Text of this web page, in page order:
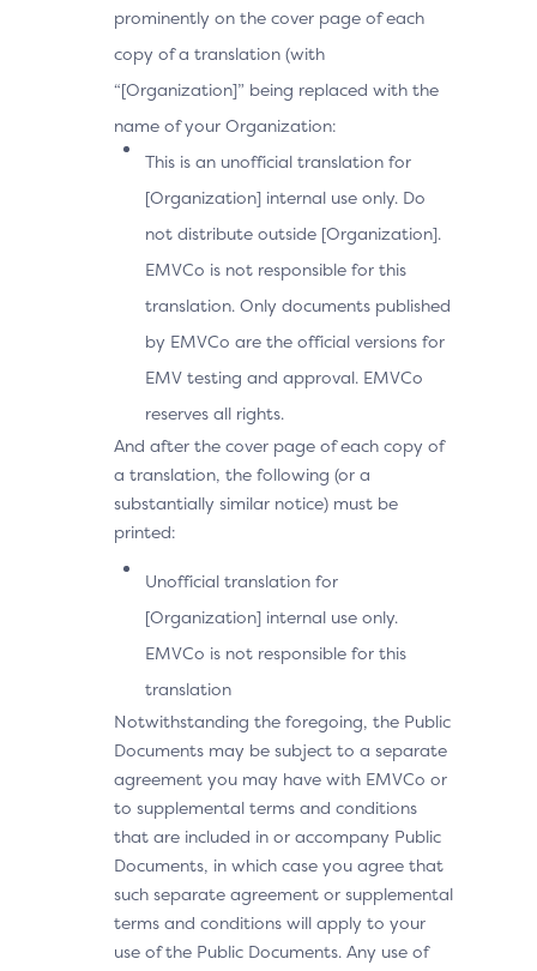
prominently on the cover page of each
copy of a translation (with
“[Organization]” being replaced with the
name of your Organization:
This is an unofficial translation for
[Organization] internal use only. Do
not distribute outside [Organization].
EMVCo is not responsible for this
translation. Only documents published
by EMVCo are the official versions for
EMV testing and approval. EMVCo
reserves all rights.
And after the cover page of each copy of
a translation, the following (or a
substantially similar notice) must be
printed:
Unofficial translation for
[Organization] internal use only.
EMVCo is not responsible for this
translation
Notwithstanding the foregoing, the Public
Documents may be subject to a separate
agreement you may have with EMVCo or
to supplemental terms and conditions
that are included in or accompany Public
Documents, in which case you agree that
such separate agreement or supplemental
terms and conditions will apply to your
use of the Public Documents. Any use of